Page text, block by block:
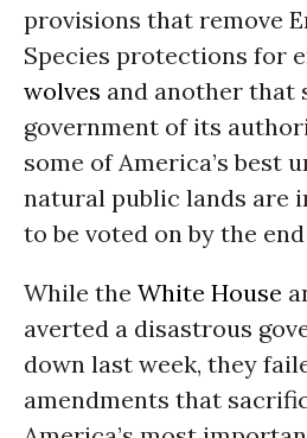
provisions that remove
Species protections for
wolves and another that
government of its
some of America’s best
natural public lands are
to be voted on by the
While the White House
averted a disastrous
down last week, they
amendments that